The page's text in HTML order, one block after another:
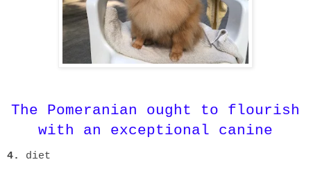
The Pomeranian ought to flourish
with an exceptional canine
4. diet